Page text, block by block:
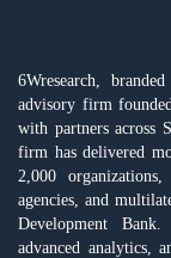
6Wresearch,
advisory firm
with partners across
firm has delivered
2,000
agencies, and
Development Bank.
advanced analytics,